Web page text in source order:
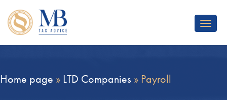
Toggle
Home page » LTD Companies » Payroll